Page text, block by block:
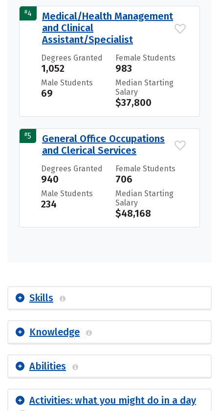
#4
Medical/Health Management
and Clinical
Assistant/Specialist
Degrees Granted
1,052
Female Students
983
Male Students
69
Median Starting
Salary
$37,800
#5
General Office Occupations
and Clerical Services
Degrees Granted
940
Female Students
706
Male Students
234
Median Starting
Salary
$48,168
Skills
Knowledge
Abilities
Activities: what you might do in a day